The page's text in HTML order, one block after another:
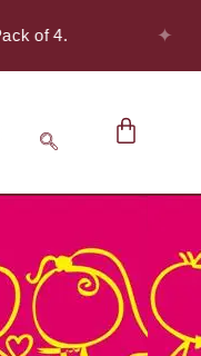
of 4. ✦